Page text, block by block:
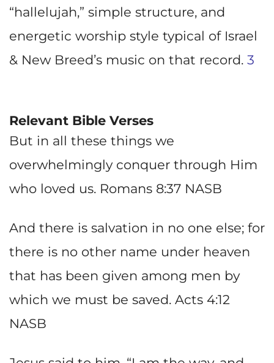
“hallelujah,” simple structure, and
energetic worship style typical of Israel
& New Breed’s music on that record. 3
Relevant Bible Verses
But in all these things we
overwhelmingly conquer through Him
who loved us. Romans 8:37 NASB
And there is salvation in no one else; for
there is no other name under heaven
that has been given among men by
which we must be saved. Acts 4:12
NASB